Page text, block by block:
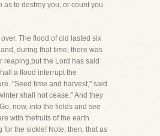
as to destroy you, or count you
The flood of old lasted six
during that time, there was
reaping,but the Lord has said
a flood interrupt the
"Seed time and harvest," said
shall not cease." And they
now, into the fields and see
with thefruits of the earth
for the sickle! Note, then, that as